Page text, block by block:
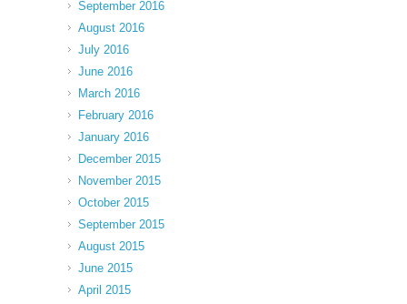
September 2016
August 2016
July 2016
June 2016
March 2016
February 2016
January 2016
December 2015
November 2015
October 2015
September 2015
August 2015
June 2015
April 2015